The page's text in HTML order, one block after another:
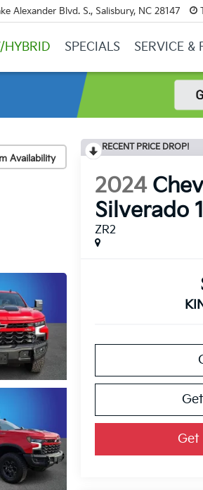
Alexander Blvd. S., Salisbury, NC 28147
HYBRID SPECIALS SERVICE &
Availability
RECENT PRICE DROP!
2024
Silverado
ZR2
Get